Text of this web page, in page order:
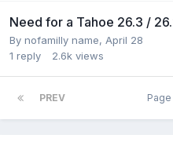
Need for a Tahoe 26.3 /
By nofamilly name, April 28
1 reply 2.6k views
PREV Page